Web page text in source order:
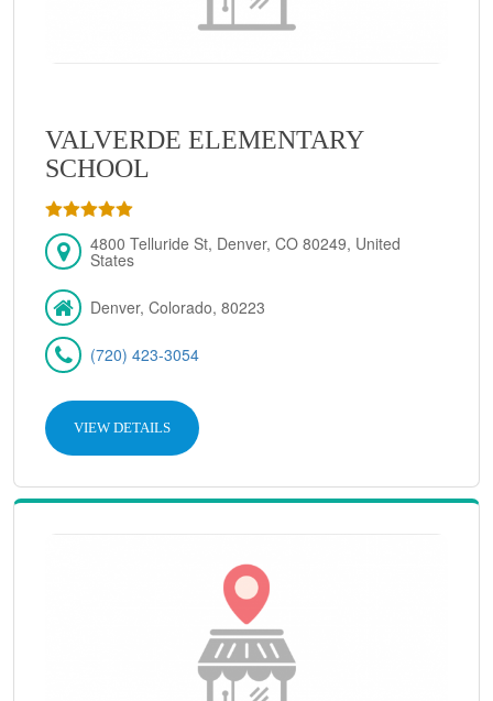
VALVERDE ELEMENTARY
SCHOOL
4800 Telluride St, Denver, CO 80249, United
States
Denver, Colorado, 80223
(720) 423-3054
VIEW DETAILS